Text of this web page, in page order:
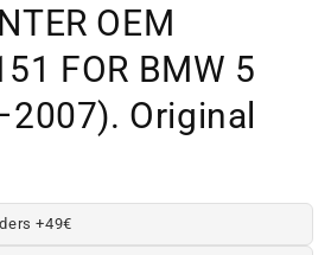
OEM
FOR BMW 5
Original
+49€